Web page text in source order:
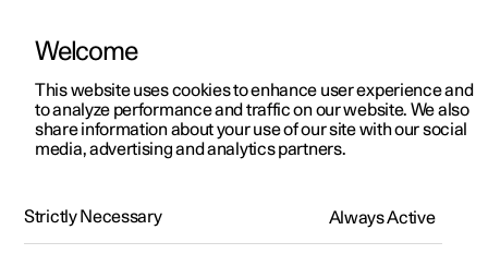
ManualVideo gallerySoftware updates
Welcome
This website uses cookies to enhance user experience and
to analyze performance and traffic on our website. We also
share information about your use of our site with our social
media, advertising and analytics partners.
Strictly Necessary Always Active